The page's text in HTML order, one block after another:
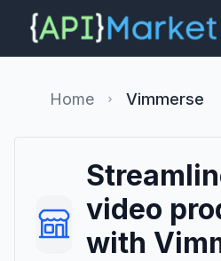
Home Vimmerse
video
with